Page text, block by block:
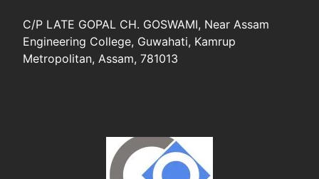
C/P LATE GOPAL CH. GOSWAMI, Near Assam
Engineering College, Guwahati, Kamrup
Metropolitan, Assam, 781013